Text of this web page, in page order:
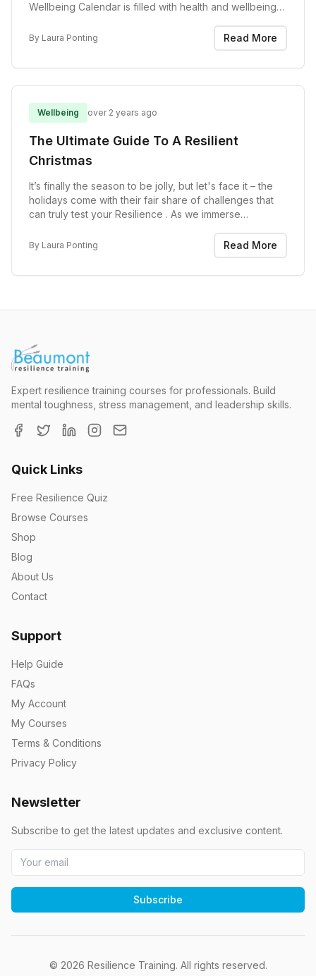
Wellbeing Calendar is filled with health and wellbeing
programme. If you find it useful,...
By Laura Ponting Read More
Wellbeing over 2 years ago
The Ultimate Guide To A Resilient
Christmas
It’s finally the season to be jolly, but let's face it – the
holidays come with their fair share of challenges that
can truly test your Resilience . As we immerse
that Christmas often brings...
By Laura Ponting Read More
Expert resilience training courses for professionals. Build
mental toughness, stress management, and leadership skills.
Quick Links
Free Resilience Quiz
Browse Courses
Shop
Blog
About Us
Contact
Support
Help Guide
FAQs
My Account
My Courses
Terms & Conditions
Privacy Policy
Newsletter
Subscribe to get the latest updates and exclusive content.
Subscribe
© 2026 Resilience Training. All rights reserved.